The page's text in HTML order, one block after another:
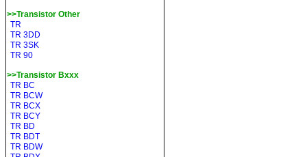
>>Transistor Other
TR
TR 3DD
TR 3SK
TR 90
>>Transistor Bxxx
TR BC
TR BCW
TR BCX
TR BCY
TR BD
TR BDT
TR BDW